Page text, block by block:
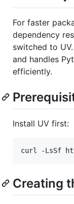
For faster
dependency
switched to
and handles
efficiently.
Install UV first:
curl -LsSf
Creating